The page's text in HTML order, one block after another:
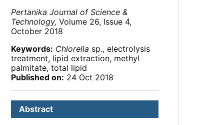
Pertanika Journal of Science &
Technology, Volume 26, Issue 4,
October 2018
Keywords: Chlorella sp., electrolysis
treatment, lipid extraction, methyl
palmitate, total lipid
Published on: 24 Oct 2018
Abstract